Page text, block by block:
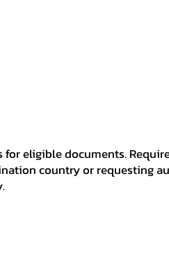
eligible documents.
country or requesting